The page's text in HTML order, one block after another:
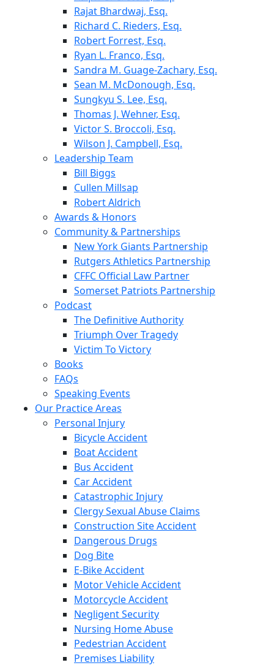
Rajat Bhardwaj, Esq.
Richard C. Rieders, Esq.
Robert Forrest, Esq.
Ryan L. Franco, Esq.
Sandra M. Guage-Zachary, Esq.
Sean M. McDonough, Esq.
Sungkyu S. Lee, Esq.
Thomas J. Wehner, Esq.
Victor S. Broccoli, Esq.
Wilson J. Campbell, Esq.
Leadership Team
Bill Biggs
Cullen Millsap
Robert Aldrich
Awards & Honors
Community & Partnerships
New York Giants Partnership
Rutgers Athletics Partnership
CFFC Official Law Partner
Somerset Patriots Partnership
Podcast
The Definitive Authority
Triumph Over Tragedy
Victim To Victory
Books
FAQs
Speaking Events
Our Practice Areas
Personal Injury
Bicycle Accident
Boat Accident
Bus Accident
Car Accident
Catastrophic Injury
Clergy Sexual Abuse Claims
Construction Site Accident
Dangerous Drugs
Dog Bite
E-Bike Accident
Motor Vehicle Accident
Motorcycle Accident
Negligent Security
Nursing Home Abuse
Pedestrian Accident
Premises Liability